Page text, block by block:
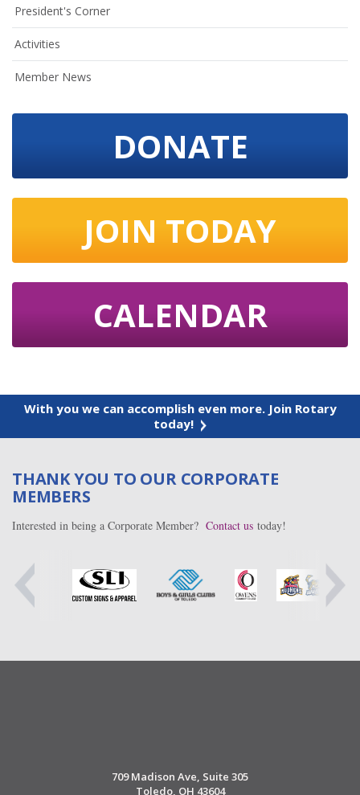
President's Corner
Activities
Member News
DONATE
JOIN TODAY
CALENDAR
With you we can accomplish even more. Join Rotary
today!
THANK YOU TO OUR CORPORATE
MEMBERS
Interested in being a Corporate Member? Contact us today!
709 Madison Ave, Suite 305
Toledo, OH 43604